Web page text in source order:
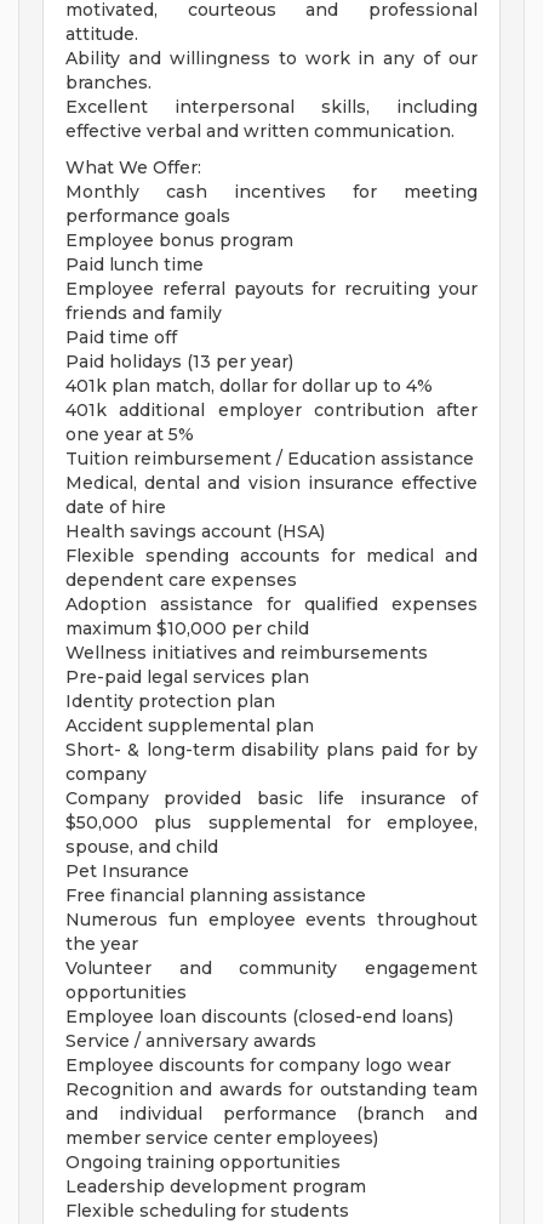
motivated, courteous and professional
attitude.
Ability and willingness to work in any of our
branches.
Excellent interpersonal skills, including
effective verbal and written communication.
What We Offer:
Monthly cash incentives for meeting
performance goals
Employee bonus program
Paid lunch time
Employee referral payouts for recruiting your
friends and family
Paid time off
Paid holidays (13 per year)
401k plan match, dollar for dollar up to 4%
401k additional employer contribution after
one year at 5%
Tuition reimbursement / Education assistance
Medical, dental and vision insurance effective
date of hire
Health savings account (HSA)
Flexible spending accounts for medical and
dependent care expenses
Adoption assistance for qualified expenses
maximum $10,000 per child
Wellness initiatives and reimbursements
Pre-paid legal services plan
Identity protection plan
Accident supplemental plan
Short- & long-term disability plans paid for by
company
Company provided basic life insurance of
$50,000 plus supplemental for employee,
spouse, and child
Pet Insurance
Free financial planning assistance
Numerous fun employee events throughout
the year
Volunteer and community engagement
opportunities
Employee loan discounts (closed-end loans)
Service / anniversary awards
Employee discounts for company logo wear
Recognition and awards for outstanding team
and individual performance (branch and
member service center employees)
Ongoing training opportunities
Leadership development program
Flexible scheduling for students